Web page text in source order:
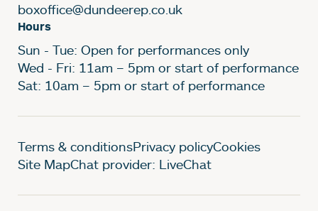
boxoffice@dundeerep.co.uk
Hours
Sun - Tue: Open for performances only
Wed - Fri: 11am – 5pm or start of performance
Sat: 10am – 5pm or start of performance
Legal Pages
Terms & conditionsPrivacy policyCookies
Site MapChat provider: LiveChat